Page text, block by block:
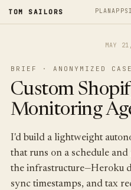
TOM SAILORS PLAN APPS
MAY
BRIEF · ANONYMIZED
Custom
Monitoring
I'd build a lightweight
that runs on a schedule
the infrastructure—Heroku
sync timestamps, and tax